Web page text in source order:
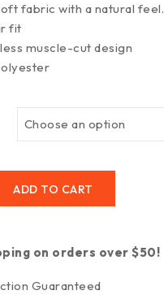
fabric with a natural feel.
fit
muscle-cut design
ADD TO CART
on orders over $50!
Guaranteed